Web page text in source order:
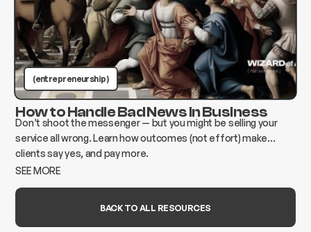
(entrepreneurship )
How to Handle Bad News in Business
Don’t shoot the messenger — but you might be selling your
service all wrong. Learn how outcomes (not effort) make
clients say yes, and pay more.
SEE MORE
BACK TO ALL RESOURCES